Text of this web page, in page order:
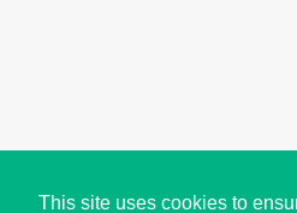
This site uses cookies to